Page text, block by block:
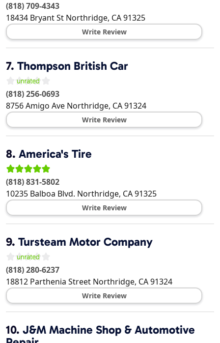
(818) 709-4343
18434 Bryant St Northridge, CA91325
Write Review
7. Thompson British Car
(818) 256-0693
8756 Amigo Ave Northridge, CA91324
Write Review
8. America's Tire
(818) 831-5802
10235 Balboa Blvd. Northridge, CA91325
Write Review
9. Tursteam Motor Company
(818) 280-6237
18812 Parthenia Street Northridge, CA91324
Write Review
10. J&M Machine Shop & Automotive